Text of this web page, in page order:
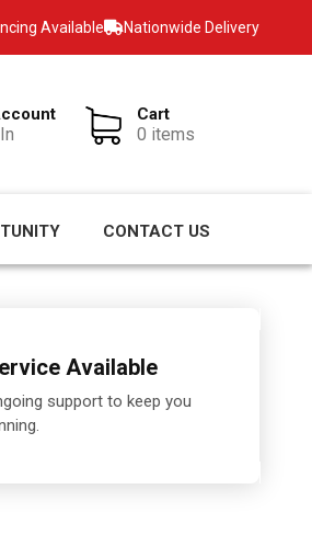
Available Nationwide Delivery
Cart
0 items
CONTACT US
Available
support to keep you